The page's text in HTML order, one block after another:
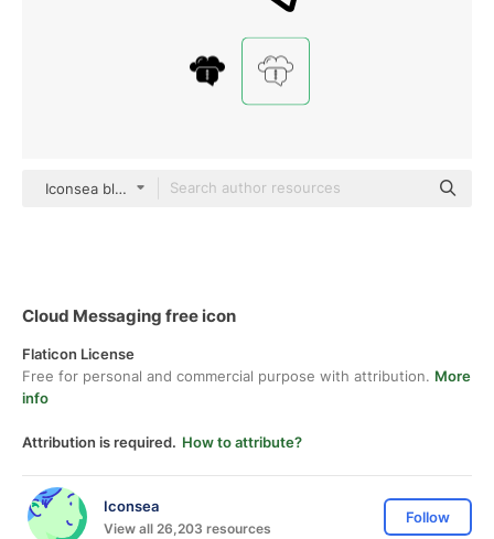
Iconsea black outline
Cloud Messaging free icon
Flaticon License
Free for personal and commercial purpose with attribution. More
info
Attribution is required. How to attribute?
Iconsea
View all 26,203 resources
Follow